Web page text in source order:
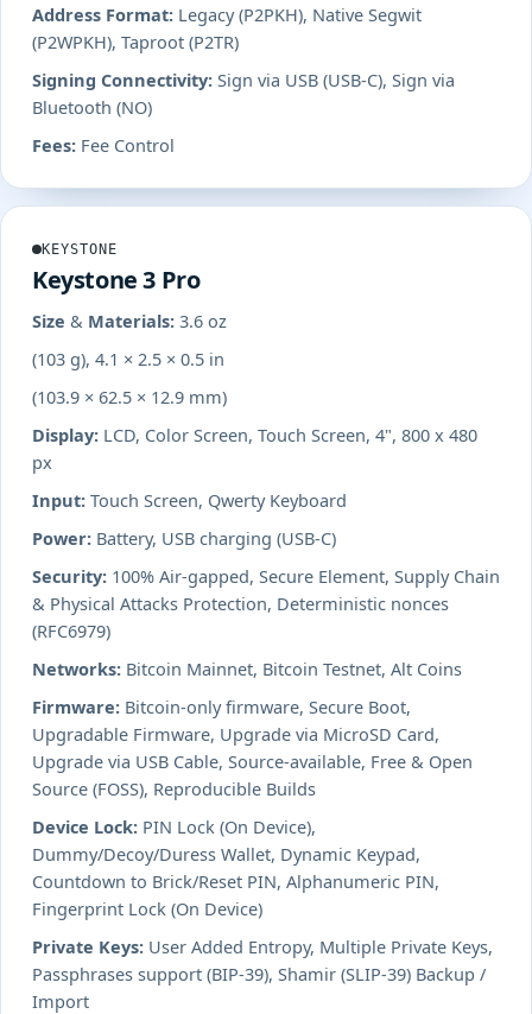
Address Format: Legacy (P2PKH), Native Segwit
(P2WPKH), Taproot (P2TR)
Signing Connectivity: Sign via USB (USB-C), Sign via
Bluetooth (NO)
Fees: Fee Control
KEYSTONE
Keystone 3 Pro
Size & Materials: 3.6 oz
(103 g), 4.1 × 2.5 × 0.5 in
(103.9 × 62.5 × 12.9 mm)
Display: LCD, Color Screen, Touch Screen, 4", 800 x 480
px
Input: Touch Screen, Qwerty Keyboard
Power: Battery, USB charging (USB-C)
Security: 100% Air-gapped, Secure Element, Supply Chain
& Physical Attacks Protection, Deterministic nonces
(RFC6979)
Networks: Bitcoin Mainnet, Bitcoin Testnet, Alt Coins
Firmware: Bitcoin-only firmware, Secure Boot,
Upgradable Firmware, Upgrade via MicroSD Card,
Upgrade via USB Cable, Source-available, Free & Open
Source (FOSS), Reproducible Builds
Device Lock: PIN Lock (On Device),
Dummy/Decoy/Duress Wallet, Dynamic Keypad,
Countdown to Brick/Reset PIN, Alphanumeric PIN,
Fingerprint Lock (On Device)
Private Keys: User Added Entropy, Multiple Private Keys,
Passphrases support (BIP-39), Shamir (SLIP-39) Backup /
Import